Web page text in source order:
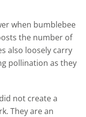
when bumblebee
the number of
also loosely carry
pollination as they
not create a
They are an